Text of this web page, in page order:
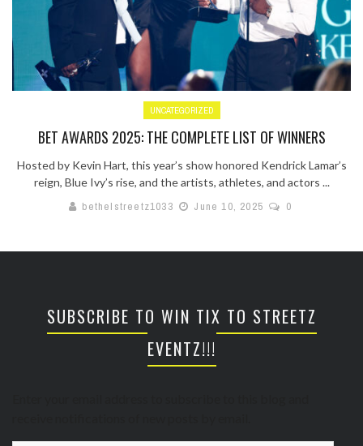
UNCATEGORIZED
BET AWARDS 2025: THE COMPLETE LIST OF WINNERS
Hosted by Kevin Hart, this year’s show honored Kendrick Lamar’s
reign, Blue Ivy’s rise, and the artists, athletes, and actors ...
bethelstreetz1033
June 10, 2025 0
SUBSCRIBE TO WIN TIX TO STREETZ
EVENTZ!!!